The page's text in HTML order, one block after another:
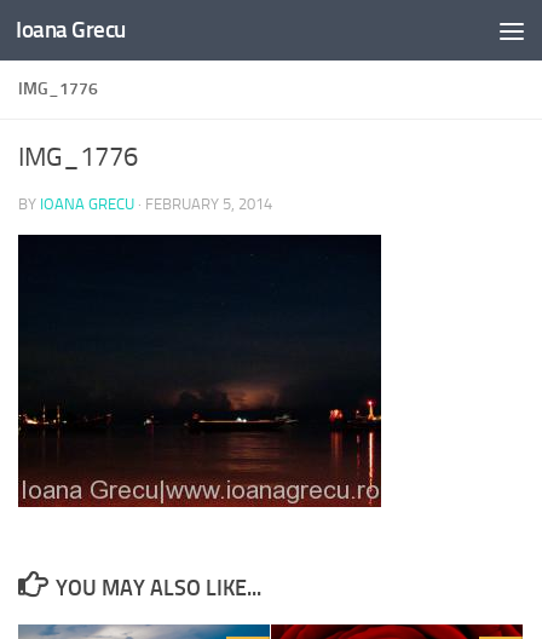
Skip to content
Ioana Grecu
IMG_1776
IMG_1776
BY IOANA GRECU · FEBRUARY 5, 2014
YOU MAY ALSO LIKE...